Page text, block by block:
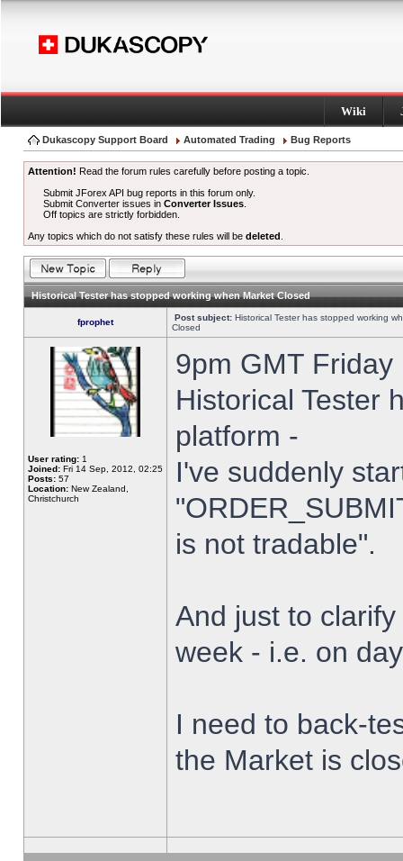
Wiki
Dukascopy Support Board Automated Trading Bug Reports
Attention! Read the forum rules carefully before posting a topic.
Submit JForex API bug reports in this forum only.
Submit Converter issues inConverter Issues
Off topics are strictly forbidden.
Any topics which do not satisfy these rules will be deleted
Historical Tester has stopped working when Market Closed
fprophet Post subject: Historical Tester has stopped working
Closed
User rating: 1
Joined: Fri 14 Sep, 2012, 02:25
Posts: 57
Location: New Zealand,
Christchurch
9pm GMT
Historical Tester
platform -
I've suddenly
is not tradable".
And just to
week - i.e. on
I need to back-
the Market is